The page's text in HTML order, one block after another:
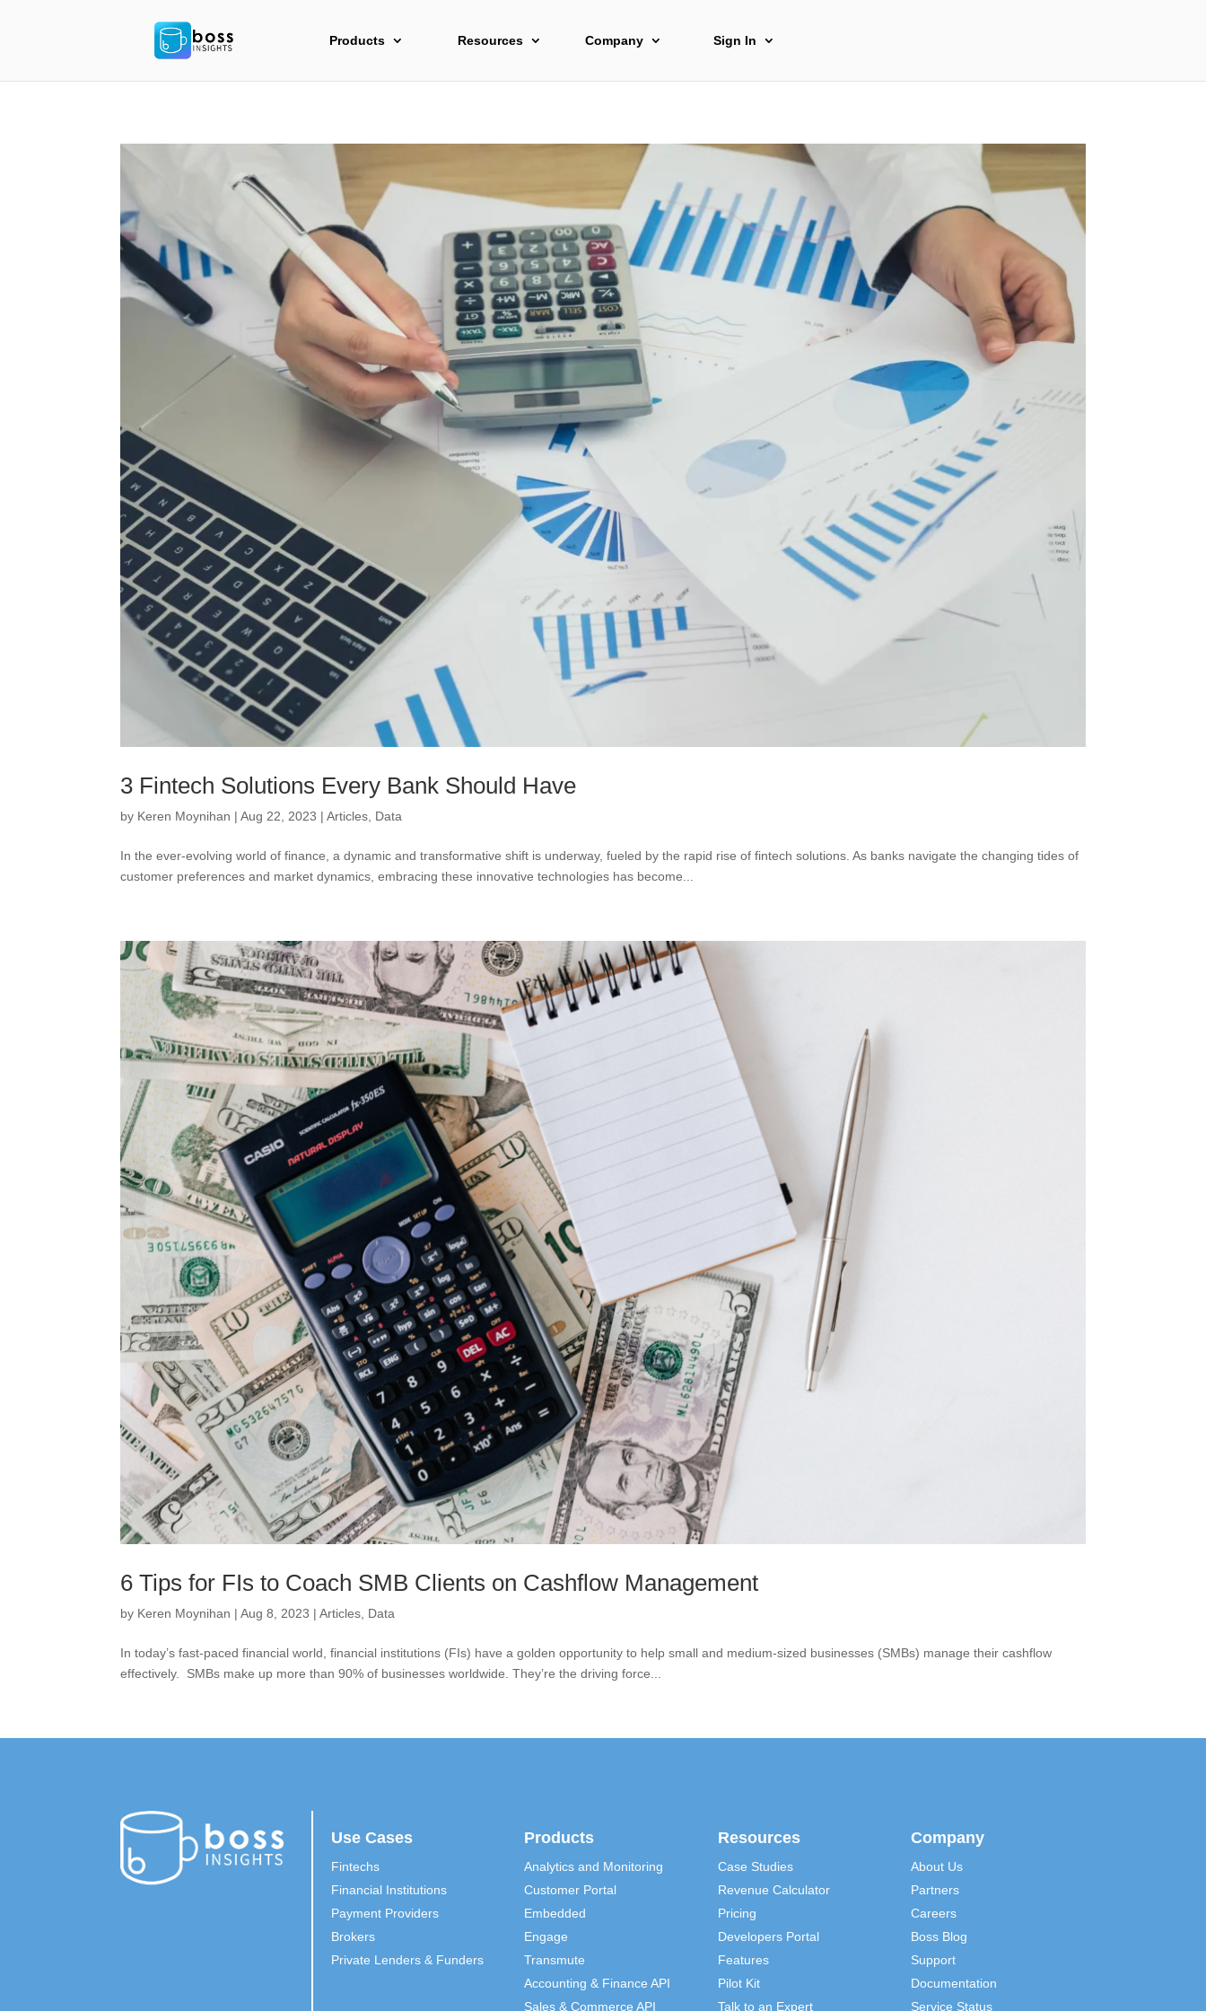
Products Resources Company Sign In
3 Fintech Solutions Every Bank Should Have
by Keren Moynihan |Aug 22, 2023 |Articles Data
In the ever-evolving world of finance, a dynamic and transformative shift is underway, fueled by the rapid rise of fintech solutions. As banks navigate the changing tides of
customer preferences and market dynamics, embracing these innovative technologies has become...
6 Tips for FIs to Coach SMB Clients on Cashflow Management
by Keren Moynihan |Aug 8, 2023 |Articles Data
In today’s fast-paced financial world, financial institutions (FIs) have a golden opportunity to help small and medium-sized businesses (SMBs) manage their cashflow
effectively. SMBs make up more than 90% of businesses worldwide. They’re the driving force...
Use Cases
Fintechs
Financial Institutions
Payment Providers
Brokers
Private Lenders & Funders
Products
Analytics and Monitoring
Customer Portal
Embedded
Engage
Transmute
Accounting & Finance API
Sales & Commerce API
Resources
Case Studies
Revenue Calculator
Pricing
Developers Portal
Features
Pilot Kit
Talk to an Expert
Company
About Us
Partners
Careers
Boss Blog
Support
Documentation
Service Status